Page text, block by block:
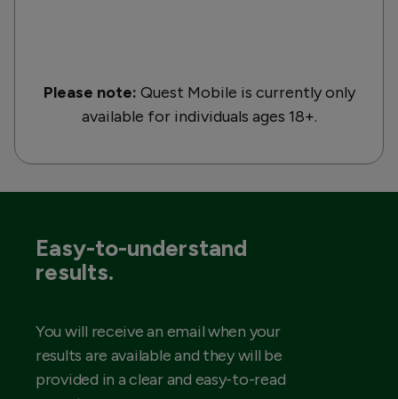
Please note: Quest Mobile is currently only
available for individuals ages 18+.
Easy-to-understand
results.
You will receive an email when your
results are available and they will be
provided in a clear and easy-to-read